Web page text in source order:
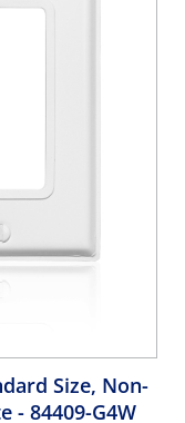
Size, Non-
- 84409-G4W